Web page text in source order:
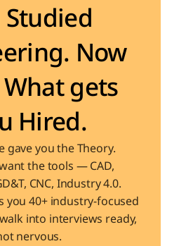
Studied
Now
gets
Hired.
gave you the Theory.
the tools — CAD,
CNC, Industry 4.0.
you 40+ industry-focused
into interviews ready,
nervous.